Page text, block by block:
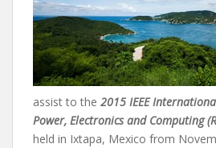
assist to the 2015 IEEE
Power, Electronics and Computing
held in Ixtapa, Mexico from